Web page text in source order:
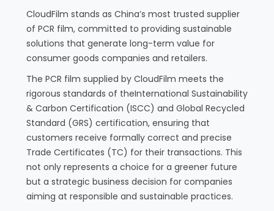
CloudFilm stands as China’s most trusted supplier
of PCR film, committed to providing sustainable
solutions that generate long-term value for
consumer goods companies and retailers.
The PCR film supplied by CloudFilm meets the
rigorous standards of theInternational Sustainability
& Carbon Certification (ISCC) and Global Recycled
Standard (GRS) certification, ensuring that
customers receive formally correct and precise
Trade Certificates (TC) for their transactions. This
not only represents a choice for a greener future
but a strategic business decision for companies
aiming at responsible and sustainable practices.